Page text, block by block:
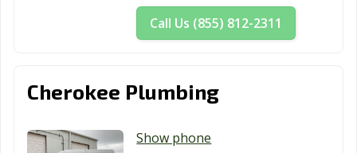
Call Us (855) 812-2311
Cherokee Plumbing
Show phone